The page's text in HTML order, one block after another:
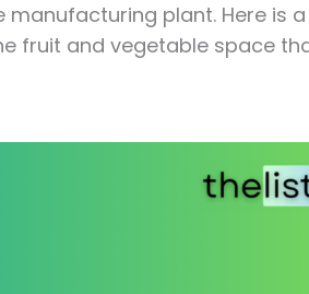
plant. Here is a
fruit and vegetable space